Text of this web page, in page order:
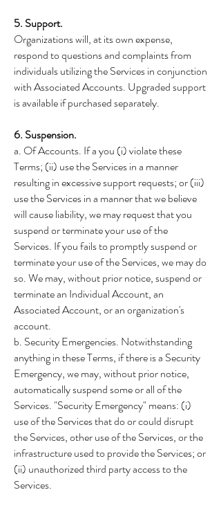
5. Support.
Organizations will, at its own expense,
respond to questions and complaints from
individuals utilizing the Services in conjunction
with Associated Accounts. Upgraded support
is available if purchased separately.
6. Suspension.
a. Of Accounts. If a you (i) violate these
Terms; (ii) use the Services in a manner
resulting in excessive support requests; or (iii)
use the Services in a manner that we believe
will cause liability, we may request that you
suspend or terminate your use of the
Services. If you fails to promptly suspend or
terminate your use of the Services, we may do
so. We may, without prior notice, suspend or
terminate an Individual Account, an
Associated Account, or an organization's
account.
b. Security Emergencies. Notwithstanding
anything in these Terms, if there is a Security
Emergency, we may, without prior notice,
automatically suspend some or all of the
Services. "Security Emergency" means: (i)
use of the Services that do or could disrupt
the Services, other use of the Services, or the
infrastructure used to provide the Services; or
(ii) unauthorized third party access to the
Services.